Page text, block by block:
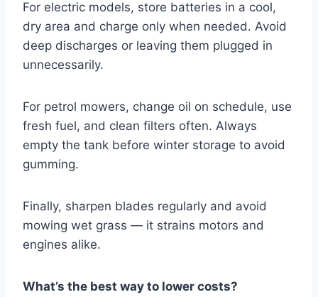
For electric models, store batteries in a cool,
dry area and charge only when needed. Avoid
deep discharges or leaving them plugged in
unnecessarily.
For petrol mowers, change oil on schedule, use
fresh fuel, and clean filters often. Always
empty the tank before winter storage to avoid
gumming.
Finally, sharpen blades regularly and avoid
mowing wet grass — it strains motors and
engines alike.
What’s the best way to lower costs?